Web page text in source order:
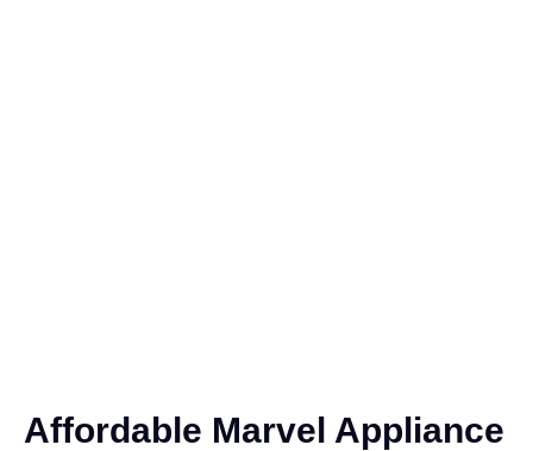
Affordable Marvel Appliance